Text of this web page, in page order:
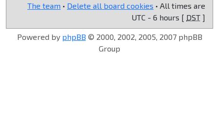
The team • Delete all board cookies • All times are
UTC - 6 hours [ DST ]
Powered by phpBB © 2000, 2002, 2005, 2007 phpBB
Group